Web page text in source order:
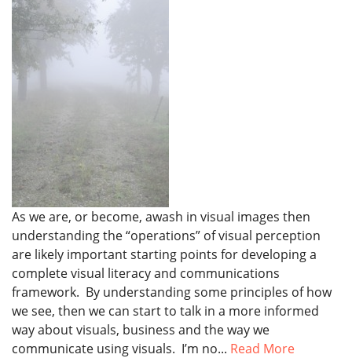
As we are, or become, awash in visual images then
understanding the “operations” of visual perception
are likely important starting points for developing a
complete visual literacy and communications
framework. By understanding some principles of how
we see, then we can start to talk in a more informed
way about visuals, business and the way we
communicate using visuals. I’m no... Read More